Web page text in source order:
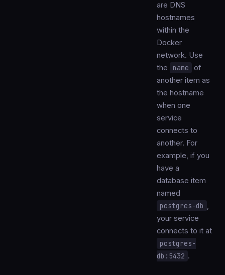
are DNS
hostnames
within the
Docker
network. Use
the
name
of
another item as
the hostname
when one
service
connects to
another. For
example, if you
have a
database item
named
postgres-db ,
your service
connects to it at
postgres-
db:5432 .